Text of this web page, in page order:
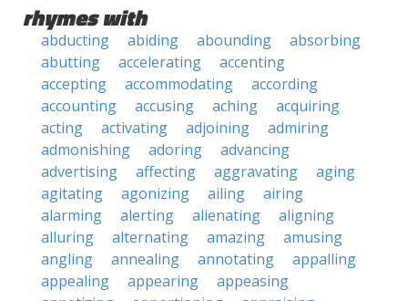
rhymes with
abducting abiding abounding
absorbing
abutting
accelerating
accenting
accepting
accommodating
according
accounting
accusing aching
acquiring
acting
activating adjoining
admiring
admonishing
adoring
advancing
advertising
affecting aggravating
aging
agitating
agonizing ailing
airing
alarming
alerting alienating
aligning
alluring
alternating amazing
amusing
angling
annealing annotating
appalling
appealing
appearing
appeasing